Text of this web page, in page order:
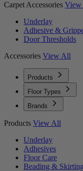
Carpet Accessories
Underlay
Adhesive &
Door Thresholds
Accessories View All
Products
Floor Types
Brands
Products View All
Underlay
Adhesives
Floor Care
Beading & Skirting